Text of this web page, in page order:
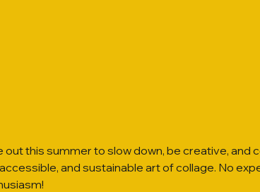
out this summer to slow down, be creative, and
and sustainable art of collage. No